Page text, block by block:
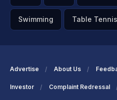
Swimming Table Tennis
Advertise About Us
Investor Complaint Redressal